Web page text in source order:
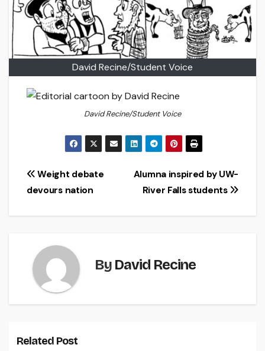
David Recine/Student Voice
David Recine/Student Voice
Post
Alumna inspired by UW-
River Falls students
Weight debate
devours nation
By David Recine
Related Post